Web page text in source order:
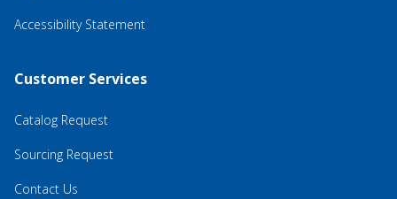
Accessibility Statement
Customer Services
Catalog Request
Sourcing Request
Contact Us